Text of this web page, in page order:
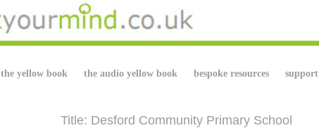
the yellow book the audio yellow book bespoke resources support
Title: Desford Community Primary School